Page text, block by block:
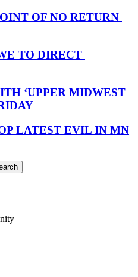
OF NO RETURN
TO DIRECT
‘UPPER MIDWEST
LATEST EVIL IN MN